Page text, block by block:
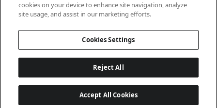
cookies on your device to enhance site navigation, analyze
site usage, and assist in our marketing efforts.
Cookies Settings
Reject All
Accept All Cookies